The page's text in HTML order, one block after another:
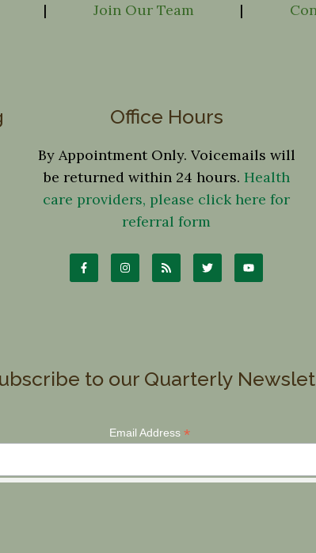
| Join Our Team |
Office Hours
By Appointment Only. Voicemails will
be returned within 24 hours. Health
care providers, please click here for
referral form
to our Quarterly
Email Address *